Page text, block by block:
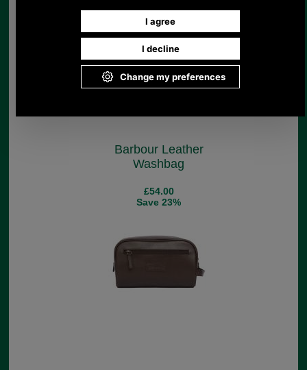
Barbour Leather
Washbag
£54.00
Save 23%